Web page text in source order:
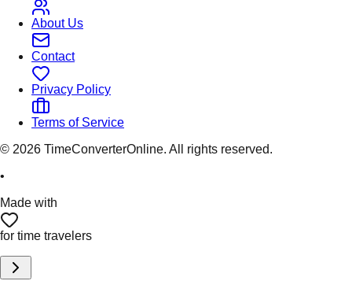
About Us
Contact
Privacy Policy
Terms of Service
© 2026 TimeConverterOnline. All rights reserved.
•
Made with
for time travelers